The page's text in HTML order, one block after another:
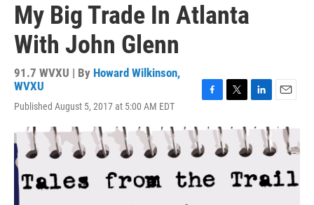
My Big Trade In Atlanta
With John Glenn
91.7 WVXU | By Howard Wilkinson,
WVXU
Published August 5, 2017 at 5:00 AM EDT
e
b
o
t
t
e
n
k
e
I
a
i
l